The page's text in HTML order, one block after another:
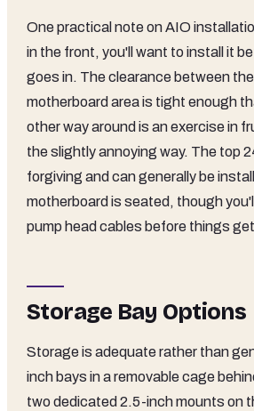
One practical note on AIO
in the front, you'll want to install it
goes in. The clearance between
motherboard area is tight enough
other way around is an exercise in
the slightly annoying way. The top
forgiving and can generally be
motherboard is seated, though
pump head cables before things
Storage Bay Options
Storage is adequate rather than
inch bays in a removable cage
two dedicated 2.5-inch mounts on